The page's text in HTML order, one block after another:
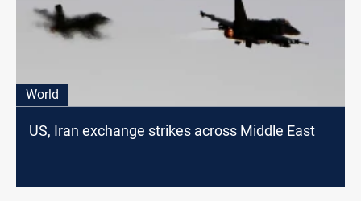
World
US, Iran exchange strikes across Middle East